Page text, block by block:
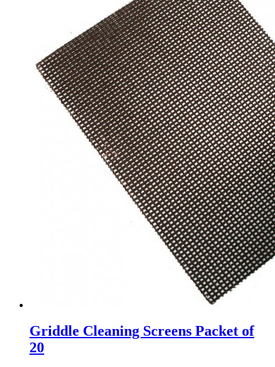
Griddle Cleaning Screens Packet of
20